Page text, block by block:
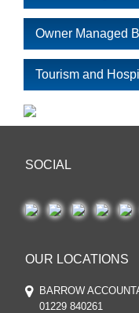
Owner Managed
Tourism and
SOCIAL
OUR LOCATIONS
BARROW
01229 840261